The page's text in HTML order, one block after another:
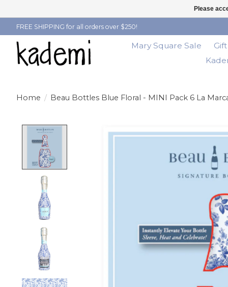
FREE SHIPPING for all orders over $250!
Mary Square Sale
Home / Beau Bottles Blue Floral - MINI Pack 6 La
Product image slideshow Items
Please